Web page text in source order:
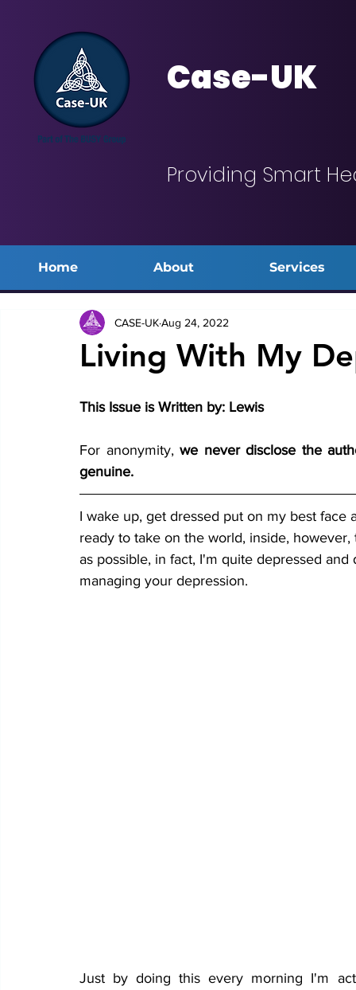
Case-UK
Providing Smart
Home About Services
Living With My
CASE-UKAug 24, 2022
This Issue is Written by: Lewis
For anonymity, we never disclose the
genuine.
I wake up, get dressed put on my best
ready to take on the world, inside,
as possible, in fact, I'm quite depressed
managing your depression.
Just by doing this every morning I'm